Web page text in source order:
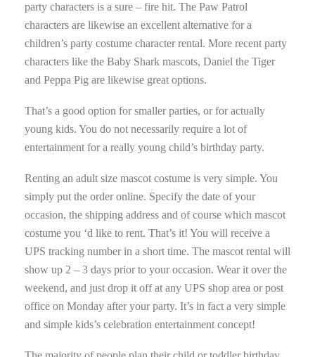
party characters is a sure – fire hit. The Paw Patrol
characters are likewise an excellent alternative for a
children’s party costume character rental. More recent party
characters like the Baby Shark mascots, Daniel the Tiger
and Peppa Pig are likewise great options.
That’s a good option for smaller parties, or for actually
young kids. You do not necessarily require a lot of
entertainment for a really young child’s birthday party.
Renting an adult size mascot costume is very simple. You
simply put the order online. Specify the date of your
occasion, the shipping address and of course which mascot
costume you ‘d like to rent. That’s it! You will receive a
UPS tracking number in a short time. The mascot rental will
show up 2 – 3 days prior to your occasion. Wear it over the
weekend, and just drop it off at any UPS shop area or post
office on Monday after your party. It’s in fact a very simple
and simple kids’s celebration entertainment concept!